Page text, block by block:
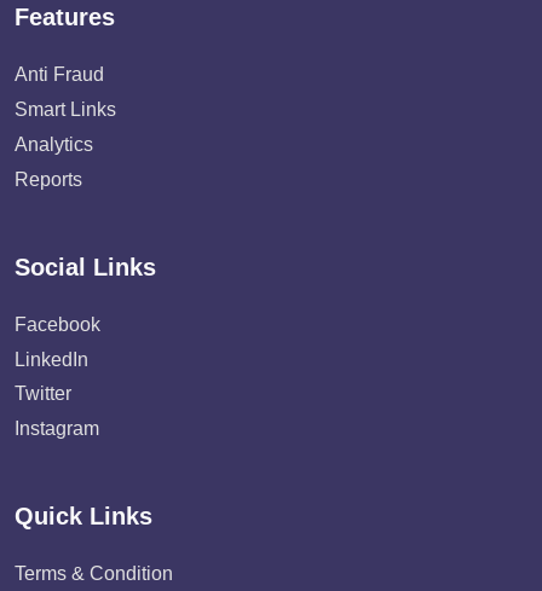
Features
Anti Fraud
Smart Links
Analytics
Reports
Social Links
Facebook
LinkedIn
Twitter
Instagram
Quick Links
Terms & Condition